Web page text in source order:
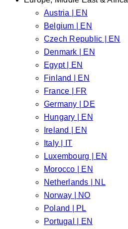
Austria | EN
Belgium | EN
Czech Republic | EN
Denmark | EN
Egypt | EN
Finland | EN
France | FR
Germany | DE
Hungary | EN
Ireland | EN
Italy | IT
Luxembourg | EN
Morocco | EN
Netherlands | NL
Norway | NO
Poland | PL
Portugal | EN